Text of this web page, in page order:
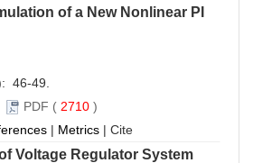
of a New Nonlinear PI
46-49.
PDF ( 2710 )
| Metrics | Cite
Voltage Regulator System